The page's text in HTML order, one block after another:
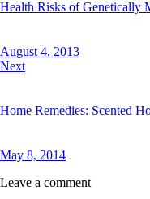
Health Risks of Genetically
August 4, 2013
Next
Home Remedies: Scented
May 8, 2014
Leave a comment